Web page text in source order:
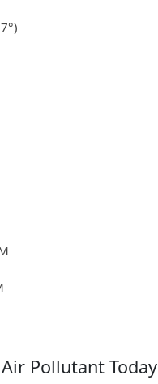
Pollutant Today